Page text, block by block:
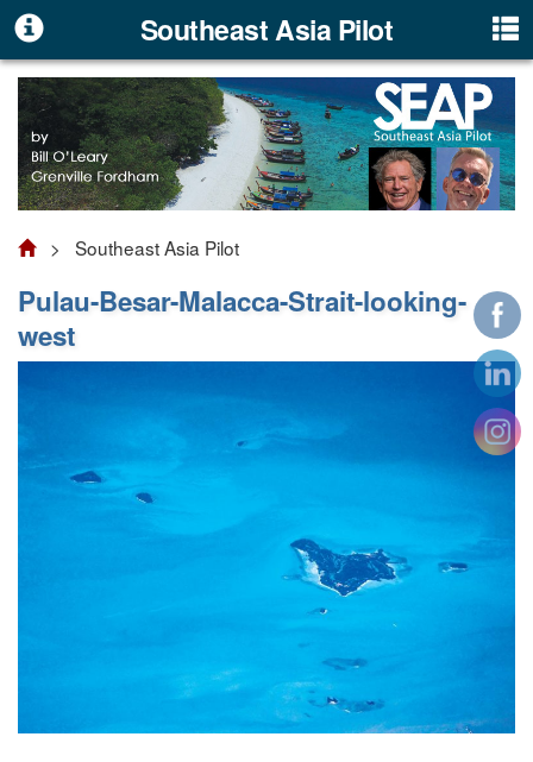
Southeast Asia Pilot
> Southeast Asia Pilot
Pulau-Besar-Malacca-Strait-looking-
west